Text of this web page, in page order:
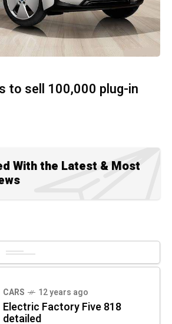
to sell 100,000 plug-in
With the Latest & Most
CARS 12 years ago
Electric Factory Five 818
detailed